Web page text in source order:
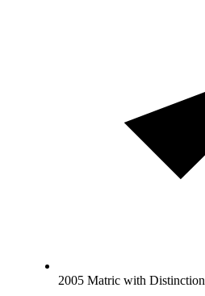
2005 Matric with Distinction